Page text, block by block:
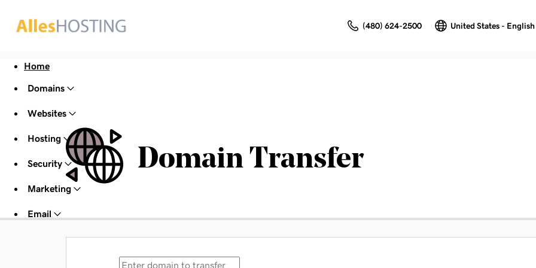
(480) 624-2500 United States - English
Home
Domains
Websites
Hosting
Security
Marketing
Email
Domain Transfer